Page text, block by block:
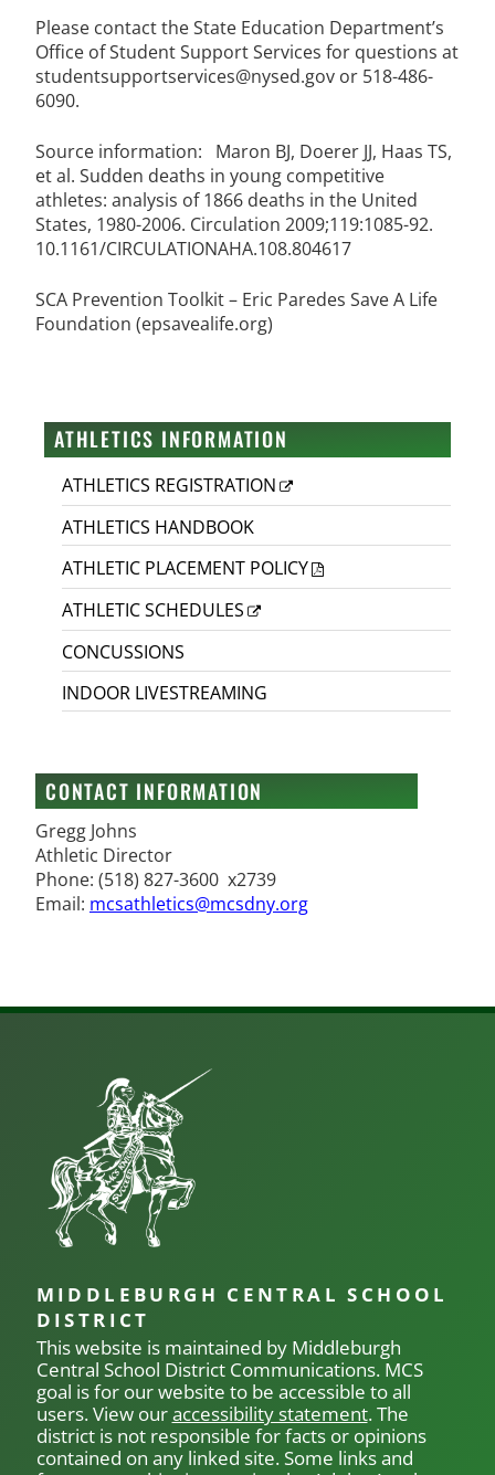
Please contact the State Education Department’s
Office of Student Support Services for questions at
studentsupportservices@nysed.gov or 518-486-
6090.
Source information: Maron BJ, Doerer JJ, Haas TS,
et al. Sudden deaths in young competitive
athletes: analysis of 1866 deaths in the United
States, 1980-2006. Circulation 2009;119:1085-92.
10.1161/CIRCULATIONAHA.108.804617
SCA Prevention Toolkit – Eric Paredes Save A Life
Foundation (epsavealife.org)
ATHLETICS INFORMATION
ATHLETICS REGISTRATION
ATHLETICS HANDBOOK
ATHLETIC PLACEMENT POLICY
ATHLETIC SCHEDULES
CONCUSSIONS
INDOOR LIVESTREAMING
CONTACT INFORMATION
Gregg Johns
Athletic Director
Phone: (518) 827-3600 x2739
Email: mcsathletics@mcsdny.org
MIDDLEBURGH CENTRAL SCHOOL
DISTRICT
This website is maintained by Middleburgh
Central School District Communications. MCS
goal is for ourwebsite to be accessible to all
users. View ouraccessibility statement. The
district is not responsible for facts or opinions
contained on any linked site. Some links and